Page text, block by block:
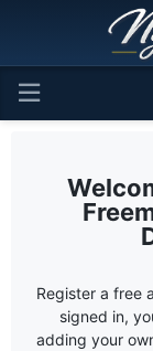
Register a free
signed in,
adding your